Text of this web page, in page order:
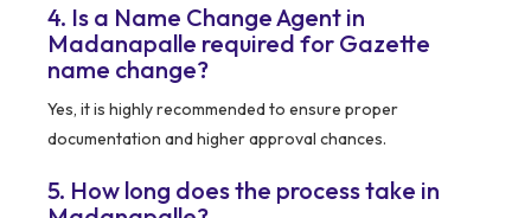
4. Is a Name Change Agent in
Madanapalle required for Gazette
name change?
Yes, it is highly recommended to ensure proper
documentation and higher approval chances.
5. How long does the process take in